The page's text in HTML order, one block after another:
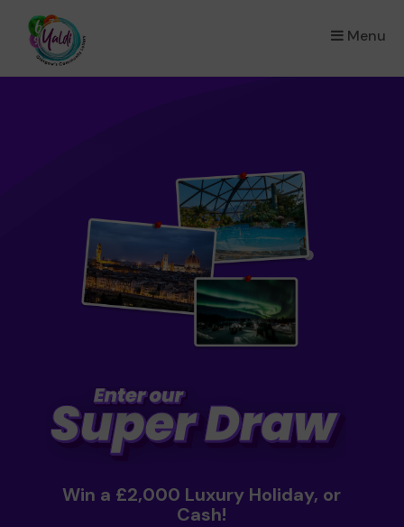
Menu
×
Win a £2,000 Luxury Holiday, or
Cash!